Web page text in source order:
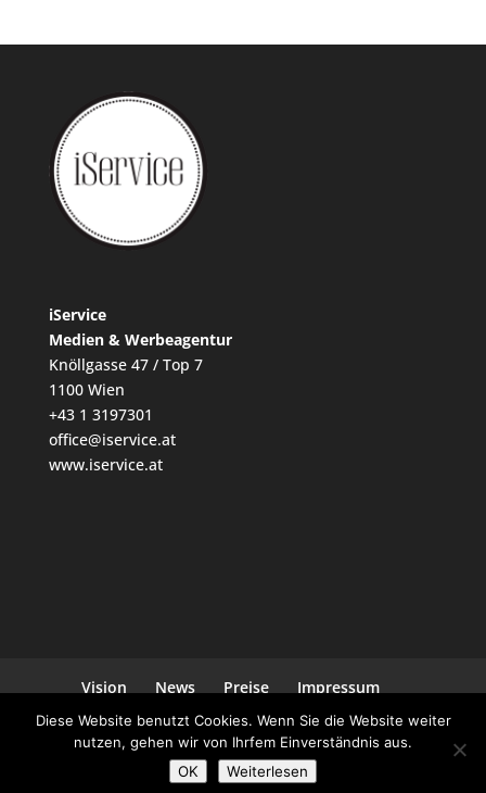
iService
Medien & Werbeagentur
Knöllgasse 47 / Top 7
1100 Wien
+43 1 3197301
office@iservice.at
www.iservice.at
Vision News Preise
Impressum
Datenschutz
Kontakt
iService| Powered by
Diese Website benutzt Cookies. Wenn Sie die Website weiter
nutzen, gehen wir von Ihrfem Einverständnis aus.
OK
Weiterlesen